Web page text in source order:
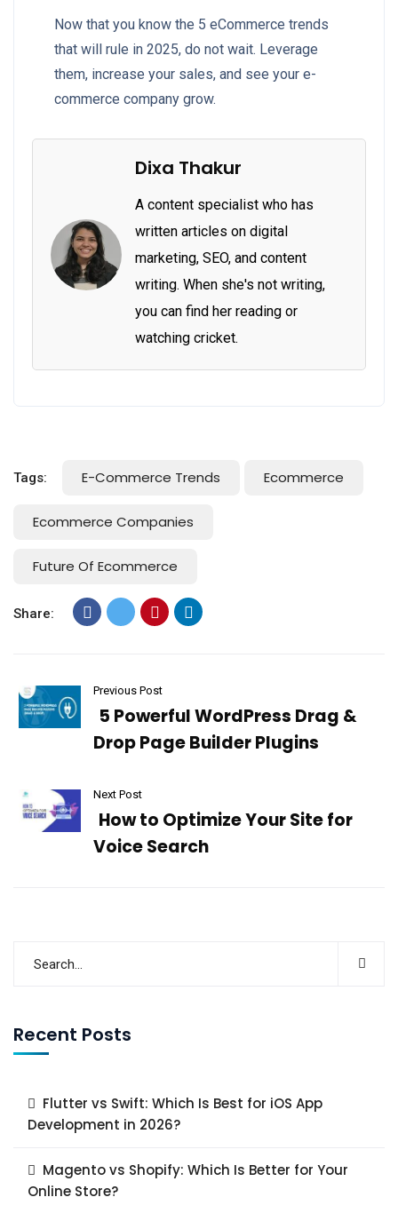
Now that you know the 5 eCommerce trends
that will rule in 2025, do not wait. Leverage
them, increase your sales, and see your e-
commerce company grow.
Dixa Thakur
A content specialist who has
written articles on digital
marketing, SEO, and content
writing. When she's not writing,
you can find her reading or
watching cricket.
Tags: E-Commerce Trends Ecommerce
Ecommerce Companies
Future Of Ecommerce
Share:
Previous Post
5 Powerful WordPress Drag &
Drop Page Builder Plugins
Next Post
How to Optimize Your Site for
Voice Search
Recent Posts
Flutter vs Swift: Which Is Best for iOS App
Development in 2026?
Magento vs Shopify: Which Is Better for Your
Online Store?